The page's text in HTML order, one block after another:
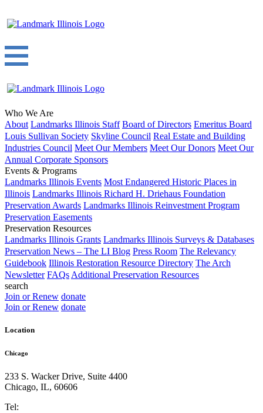
Who We Are
About Landmarks Illinois Staff Board of Directors Emeritus Board
Louis Sullivan Society Skyline Council Real Estate and Building
Industries Council Meet Our Members Meet Our Donors Meet Our
Annual Corporate Sponsors
Events & Programs
Landmarks Illinois Events Most Endangered Historic Places in
Illinois Landmarks Illinois Richard H. Driehaus Foundation
Preservation Awards Landmarks Illinois Reinvestment Program
Preservation Easements
Preservation Resources
Landmarks Illinois Grants Landmarks Illinois Surveys & Databases
Preservation News – The LI Blog Press Room The Relevancy
Guidebook Illinois Restoration Resource Directory The Arch
Newsletter FAQs Additional Preservation Resources
search
Join or Renew donate
Join or Renew donate
Location
Chicago
233 S. Wacker Drive, Suite 4400
Chicago, IL, 60606
Tel: